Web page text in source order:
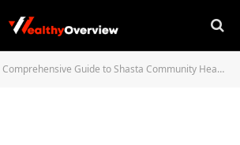
Comprehensive Guide to Shasta Community Health Center: Delivering Excellence in Healthcare